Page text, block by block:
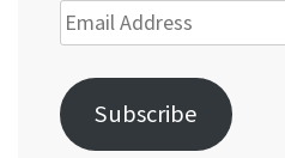
Email
Address
Subscribe